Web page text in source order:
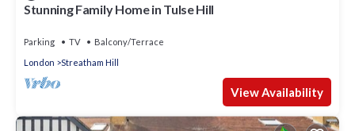
Stunning Family Home in Tulse Hill
Parking TV
Balcony/Terrace
London
Streatham Hill
View Availability